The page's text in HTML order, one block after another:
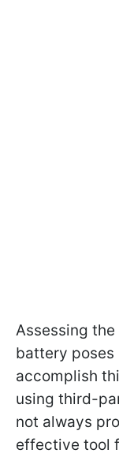
Assessing
battery
accomplish
using third-
not always
effective tool